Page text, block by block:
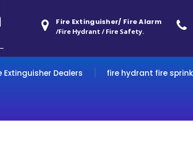
Fire Extinguisher/ Fire Alarm
/Fire Hydrant / Fire Safety.
Extinguisher Dealers fire hydrant fire